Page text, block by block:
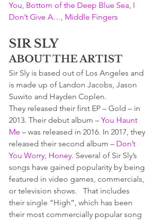
You, Bottom of the Deep Blue Sea, I
Don’t Give A…, Middle Fingers
SIR SLY
ABOUT THE ARTIST
Sir Sly is based out of Los Angeles and
is made up of Landon Jacobs, Jason
Suwito and Hayden Coplen.
They released their first EP – Gold – in
2013. Their debut album – You Haunt
Me – was released in 2016. In 2017, they
released their second album – Don’t
You Worry, Honey. Several of Sir Sly’s
songs have gained popularity by being
featured in video games, commercials,
or television shows.   That includes
their single “High”, which has been
their most commercially popular song